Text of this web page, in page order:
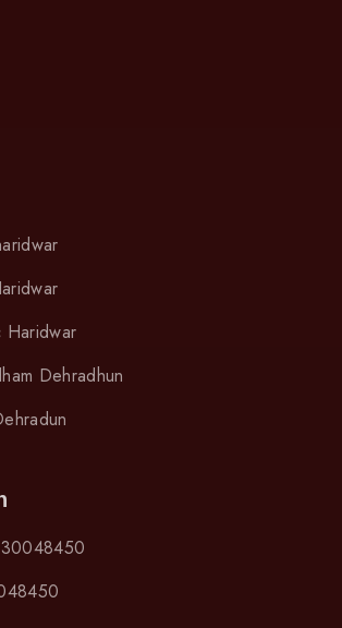
Haridwar
Dehradhun